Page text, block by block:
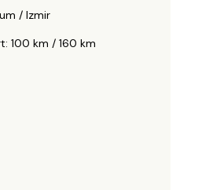
/ Izmir
100 km / 160 km